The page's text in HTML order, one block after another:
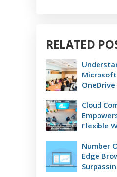
RELATED
Cloud
Flexible
Number
Edge